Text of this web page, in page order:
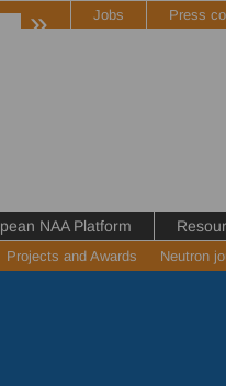
Jobs Press
NAA Platform
»
Projects and Awards Neutron